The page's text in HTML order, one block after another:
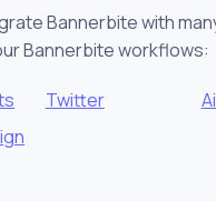
Bannerbite with
Bannerbite workflows:
Twitter